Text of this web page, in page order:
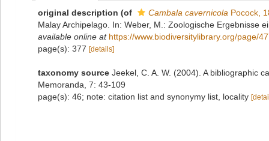
original description (of Cambala cavernicola Pocock,
Malay Archipelago. In: Weber, M.: Zoologische Ergebnisse
available online at https://www.biodiversitylibrary.org/page/
page(s): 377 [details]
taxonomy source Jeekel, C. A. W. (2004). A bibliographic
Memoranda, 7: 43-109
page(s): 46; note: citation list and synonymy list, locality